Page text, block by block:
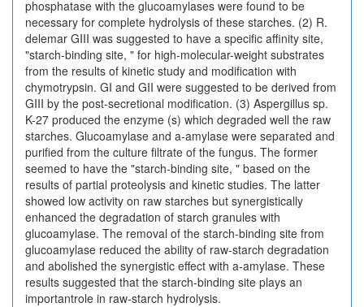
phosphatase with the glucoamylases were found to be
necessary for complete hydrolysis of these starches. (2) R.
delemar GIII was suggested to have a specific affinity site,
"starch-binding site, " for high-molecular-weight substrates
from the results of kinetic study and modification with
chymotrypsin. GI and GII were suggested to be derived from
GIII by the post-secretional modification. (3) Aspergillus sp.
K-27 produced the enzyme (s) which degraded well the raw
starches. Glucoamylase and a-amylase were separated and
purified from the culture filtrate of the fungus. The former
seemed to have the "starch-binding site, " based on the
results of partial proteolysis and kinetic studies. The latter
showed low activity on raw starches but synergistically
enhanced the degradation of starch granules with
glucoamylase. The removal of the starch-binding site from
glucoamylase reduced the ability of raw-starch degradation
and abolished the synergistic effect with a-amylase. These
results suggested that the starch-binding site plays an
importantrole in raw-starch hydrolysis.